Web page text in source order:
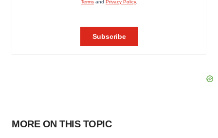
MORE ON THIS TOPIC